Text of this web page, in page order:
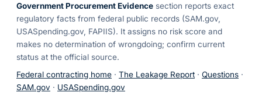
Government Procurement Evidence section reports exact
regulatory facts from federal public records (SAM.gov,
USASpending.gov, FAPIIS). It assigns no risk score and
makes no determination of wrongdoing; confirm current
status at the official source.
Federal contracting home · The Leakage Report · Questions ·
SAM.gov · USASpending.gov